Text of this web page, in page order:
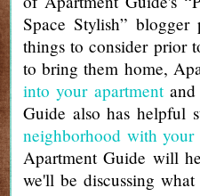
Space Stylish”
things to consider prior
to bring them home,
into your apartmentand
Guide also has helpful
neighborhood with your
Apartment Guide will
we'll be discussing